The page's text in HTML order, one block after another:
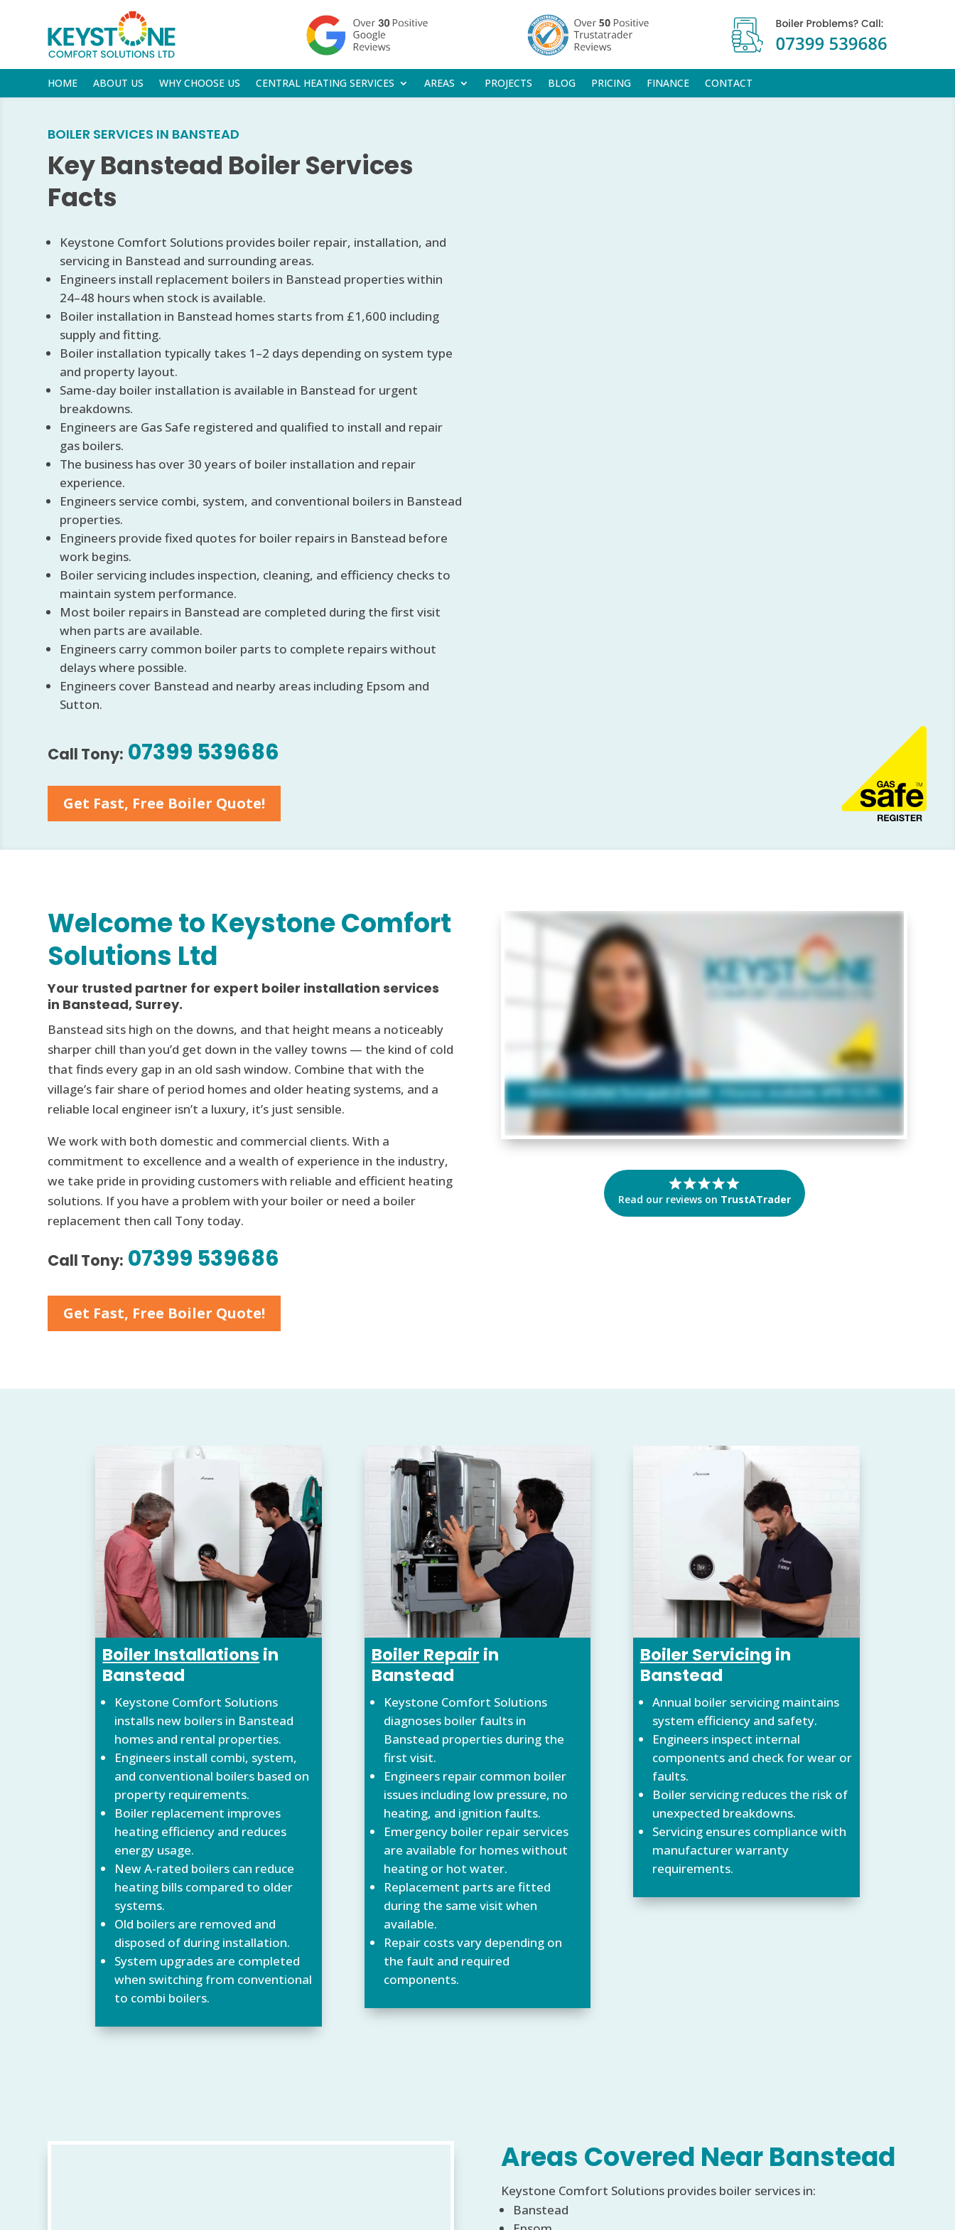
HOME ABOUT US WHY CHOOSE US CENTRAL HEATING SERVICES AREAS PROJECTS BLOG PRICING FINANCE CONTACT
BOILER SERVICES IN BANSTEAD
Key Banstead Boiler Services
Facts
Keystone Comfort Solutions provides boiler repair, installation, and
servicing in Banstead and surrounding areas.
Engineers install replacement boilers in Banstead properties within
24–48 hours when stock is available.
Boiler installation in Banstead homes starts from £1,600 including
supply and fitting.
Boiler installation typically takes 1–2 days depending on system type
and property layout.
Same-day boiler installation is available in Banstead for urgent
breakdowns.
Engineers are Gas Safe registered and qualified to install and repair
gas boilers.
The business has over 30 years of boiler installation and repair
experience.
Engineers service combi, system, and conventional boilers in Banstead
properties.
Engineers provide fixed quotes for boiler repairs in Banstead before
work begins.
Boiler servicing includes inspection, cleaning, and efficiency checks to
maintain system performance.
Most boiler repairs in Banstead are completed during the first visit
when parts are available.
Engineers carry common boiler parts to complete repairs without
delays where possible.
Engineers cover Banstead and nearby areas including Epsom and
Sutton.
Call Tony: 07399 539686
Get Fast, Free Boiler Quote!
Welcome to Keystone Comfort
Solutions Ltd
Your trusted partner for expert boiler installation services
in Banstead, Surrey.
Banstead sits high on the downs, and that height means a noticeably
sharper chill than you’d get down in the valley towns — the kind of cold
that finds every gap in an old sash window. Combine that with the
village’s fair share of period homes and older heating systems, and a
reliable local engineer isn’t a luxury, it’s just sensible.
We work with both domestic and commercial clients. With a
commitment to excellence and a wealth of experience in the industry,
we take pride in providing customers with reliable and efficient heating
solutions. If you have a problem with your boiler or need a boiler
replacement then call Tony today.
Call Tony: 07399 539686
Get Fast, Free Boiler Quote!
Read our reviews on TrustATrader
Boiler Installations in
Banstead
Keystone Comfort Solutions
installs new boilers in Banstead
homes and rental properties.
Engineers install combi, system,
and conventional boilers based on
property requirements.
Boiler replacement improves
heating efficiency and reduces
energy usage.
New A-rated boilers can reduce
heating bills compared to older
systems.
Old boilers are removed and
disposed of during installation.
System upgrades are completed
when switching from conventional
to combi boilers.
Boiler Repair in
Banstead
Keystone Comfort Solutions
diagnoses boiler faults in
Banstead properties during the
first visit.
Engineers repair common boiler
issues including low pressure, no
heating, and ignition faults.
Emergency boiler repair services
are available for homes without
heating or hot water.
Replacement parts are fitted
during the same visit when
available.
Repair costs vary depending on
the fault and required
components.
Boiler Servicing in
Banstead
Annual boiler servicing maintains
system efficiency and safety.
Engineers inspect internal
components and check for wear or
faults.
Boiler servicing reduces the risk of
unexpected breakdowns.
Servicing ensures compliance with
manufacturer warranty
requirements.
Areas Covered Near Banstead
Keystone Comfort Solutions provides boiler services in:
Banstead